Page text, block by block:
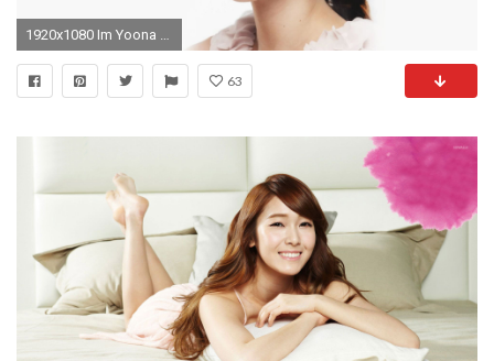
1920x1080 Im Yoona Wallpapers HD Download
63